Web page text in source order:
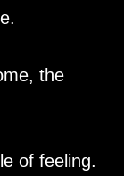
the
of feeling.